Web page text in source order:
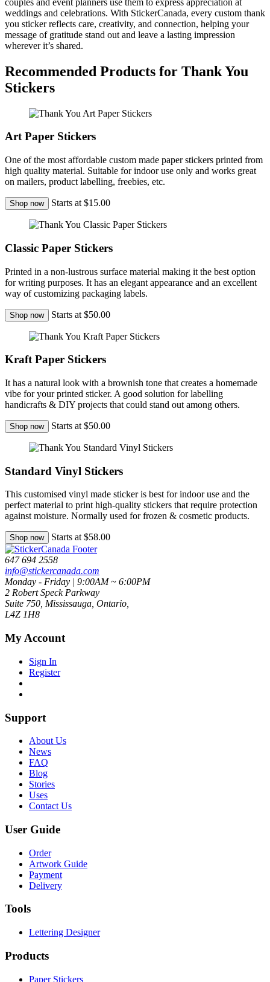
weddings and celebrations. With StickerCanada, every custom thank
you sticker reflects care, creativity, and connection, helping your
message of gratitude stand out and leave a lasting impression
wherever it’s shared.
Recommended Products for Thank You
Stickers
Art Paper Stickers
One of the most affordable custom made paper stickers printed from
high quality material. Suitable for indoor use only and works great
on mailers, product labelling, freebies, etc.
Shop now Starts at $15.00
Classic Paper Stickers
Printed in a non-lustrous surface material making it the best option
for writing purposes. It has an elegant appearance and an excellent
way of customizing packaging labels.
Shop now Starts at $50.00
Kraft Paper Stickers
It has a natural look with a brownish tone that creates a homemade
vibe for your printed sticker. A good solution for labelling
handicrafts & DIY projects that could stand out among others.
Shop now Starts at $50.00
Standard Vinyl Stickers
This customised vinyl made sticker is best for indoor use and the
perfect material to print high-quality stickers that require protection
against moisture. Normally used for frozen & cosmetic products.
Shop now Starts at $58.00
647 694 2558
info@stickercanada.com
Monday - Friday | 9:00AM ~ 6:00PM
2 Robert Speck Parkway
Suite 750, Mississauga, Ontario,
L4Z 1H8
My Account
Sign In
Register
Support
About Us
News
FAQ
Blog
Stories
Uses
Contact Us
User Guide
Order
Artwork Guide
Payment
Delivery
Tools
Lettering Designer
Products
Paper Stickers